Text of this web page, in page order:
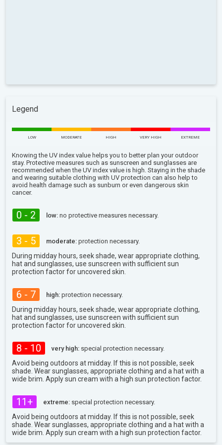
Legend
LOW MODERATE HIGH VERY HIGH EXTREME
Knowing the UV index value helps you to better plan your outdoor
stay. Protective measures such as sunscreen and sunglasses are
recommended when the UV index value is high. Staying in the shade
and wearing suitable clothing with UV protection can also help to
avoid health damage such as sunburn or even dangerous skin
cancer.
0 - 2 low: no protective measures necessary.
3 - 5 moderate: protection necessary.
During midday hours, seek shade, wear appropriate clothing,
hat and sunglasses, use sunscreen with sufficient sun
protection factor for uncovered skin.
6 - 7 high: protection necessary.
During midday hours, seek shade, wear appropriate clothing,
hat and sunglasses, use sunscreen with sufficient sun
protection factor for uncovered skin.
8 - 10 very high: special protection necessary.
Avoid being outdoors at midday. If this is not possible, seek
shade. Wear sunglasses, appropriate clothing and a hat with a
wide brim. Apply sun cream with a high sun protection factor.
11+ extreme: special protection necessary.
Avoid being outdoors at midday. If this is not possible, seek
shade. Wear sunglasses, appropriate clothing and a hat with a
wide brim. Apply sun cream with a high sun protection factor.